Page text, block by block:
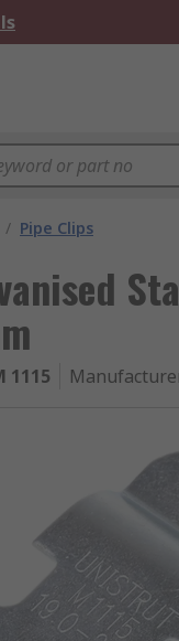
/ Pipe Clips
1115